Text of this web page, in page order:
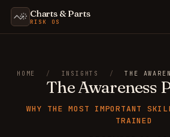
Charts & Parts
RISK OS
HOME / INSIGHTS / THE
The Awareness
WHY THE MOST IMPORTANT
TRAINED